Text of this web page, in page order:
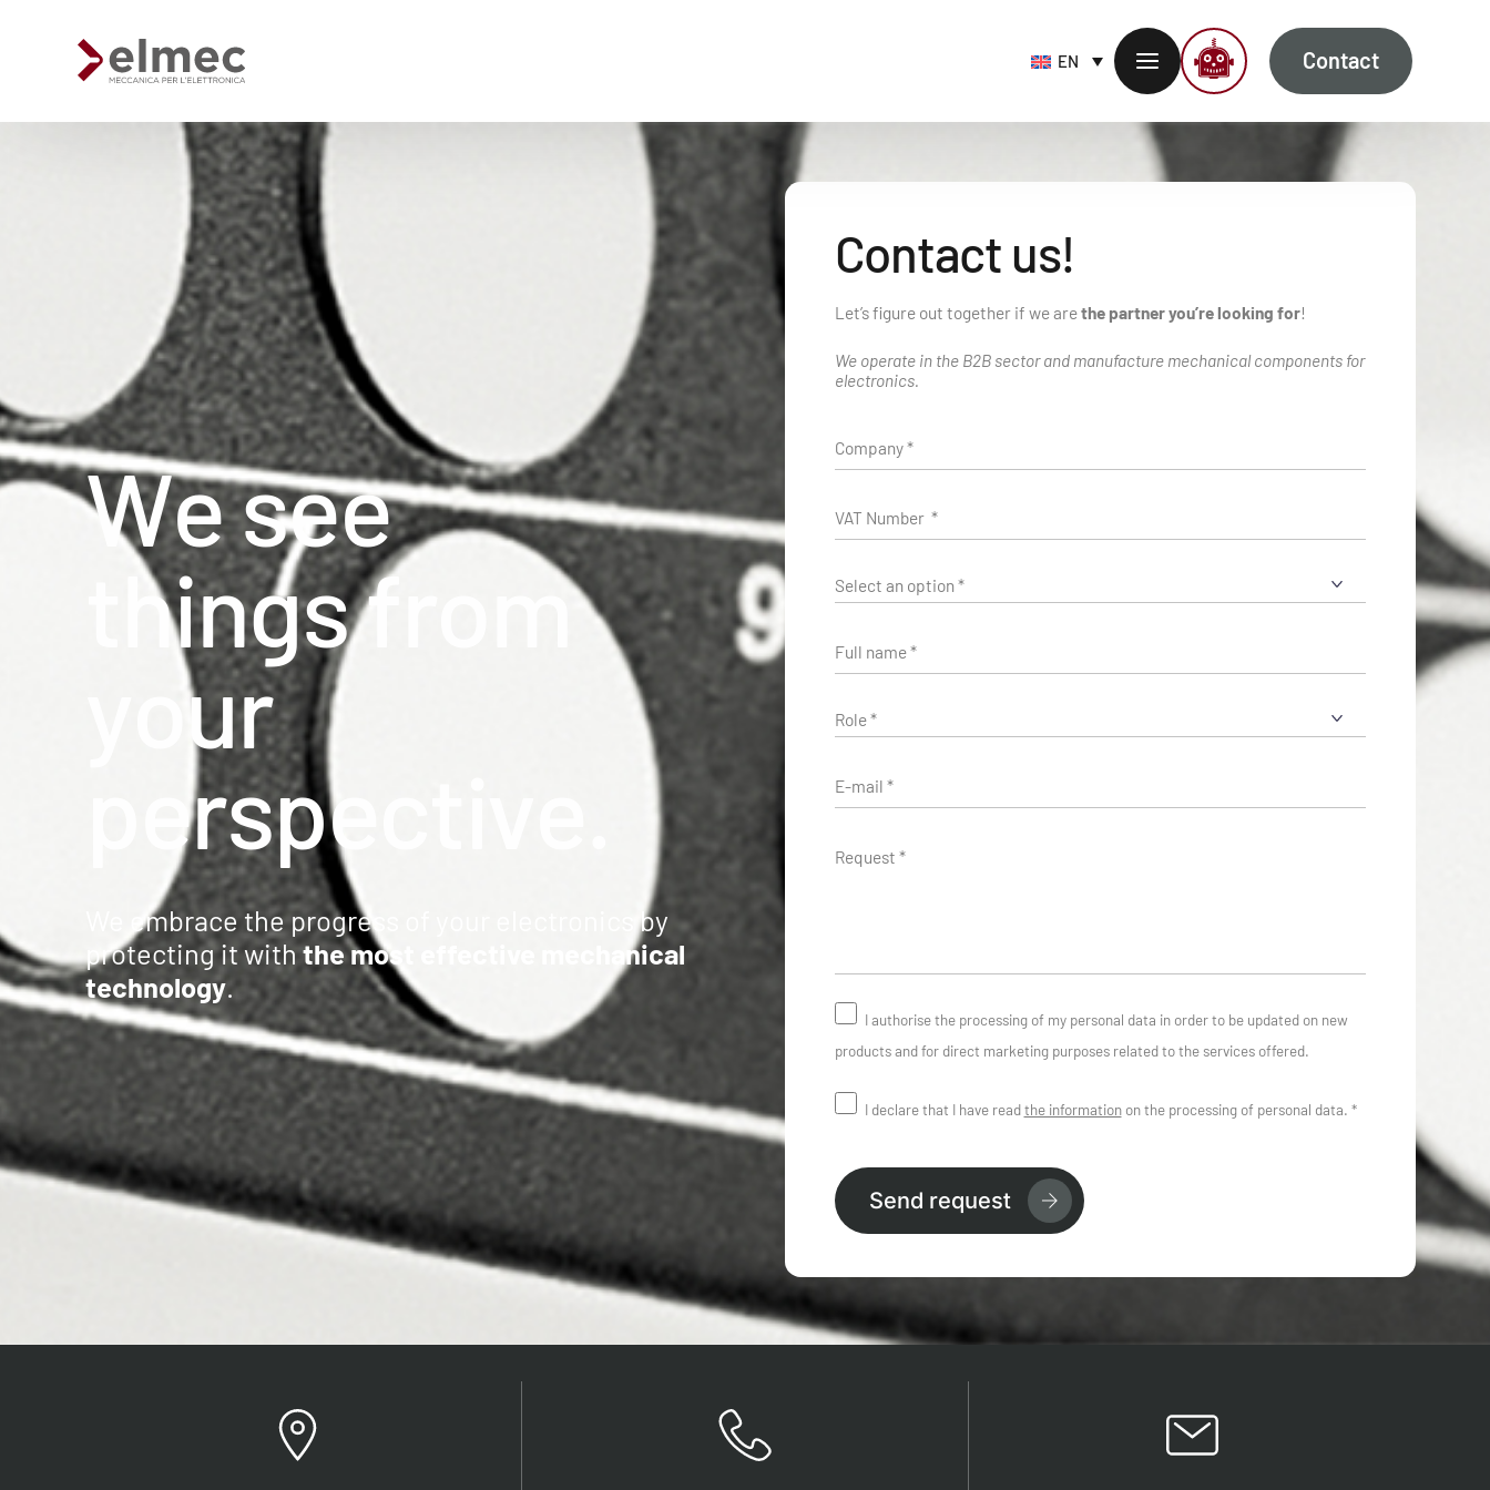
EN Contact
Wesee
hingsf
m
our
erspe
We embrace the progress of your electronics by
protecting it withthe most effective mechanical
technology.
Contact us!
Let’s figure out together if we arethe partner you’re looking for!
We operate in the B2B sector and manufacture mechanical components for
electronics.
I authorise the processing of my personal data in order to be updated on new
products and for direct marketing purposes related to the services offered.
I declare that I have readthe informationon the processing of personal data. *
Send request
Standard products
Custom products
Sheet metal processing
Extruded profiles processing
Precision milling – CNC
Supply chain services
Accessory processing
Sustainability